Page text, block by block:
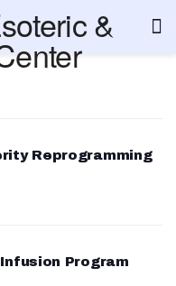
Reprogramming
Program